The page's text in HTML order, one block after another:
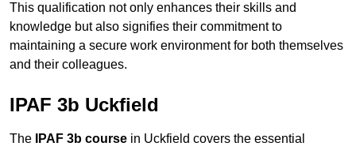
This qualification not only enhances their skills and
knowledge but also signifies their commitment to
maintaining a secure work environment for both themselves
and their colleagues.
IPAF 3b Uckfield
The IPAF 3b course in Uckfield covers the essential